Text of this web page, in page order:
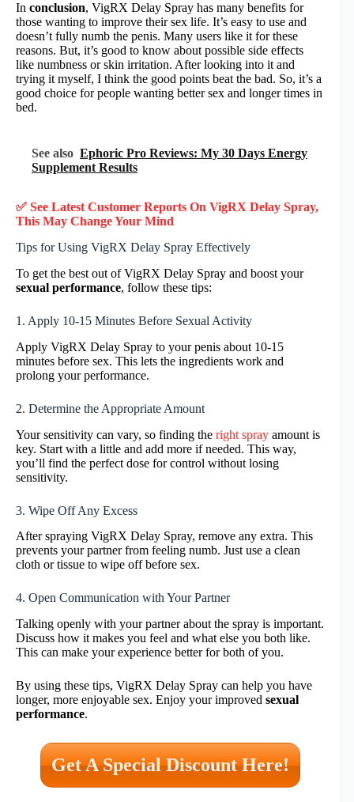
In conclusion, VigRX Delay Spray has many benefits for
those wanting to improve their sex life. It’s easy to use and
doesn’t fully numb the penis. Many users like it for these
reasons. But, it’s good to know about possible side effects
like numbness or skin irritation. After looking into it and
trying it myself, I think the good points beat the bad. So, it’s a
good choice for people wanting better sex and longer times in
bed.
See also Ephoric Pro Reviews: My 30 Days Energy
Supplement Results
✅ See Latest Customer Reports On VigRX Delay Spray,
This May Change Your Mind
Tips for Using VigRX Delay Spray Effectively
To get the best out of VigRX Delay Spray and boost your
sexual performance, follow these tips:
1. Apply 10-15 Minutes Before Sexual Activity
Apply VigRX Delay Spray to your penis about 10-15
minutes before sex. This lets the ingredients work and
prolong your performance.
2. Determine the Appropriate Amount
Your sensitivity can vary, so finding the right spray amount is
key. Start with a little and add more if needed. This way,
you’ll find the perfect dose for control without losing
sensitivity.
3. Wipe Off Any Excess
After spraying VigRX Delay Spray, remove any extra. This
prevents your partner from feeling numb. Just use a clean
cloth or tissue to wipe off before sex.
4. Open Communication with Your Partner
Talking openly with your partner about the spray is important.
Discuss how it makes you feel and what else you both like.
This can make your experience better for both of you.
By using these tips, VigRX Delay Spray can help you have
longer, more enjoyable sex. Enjoy your improved sexual
performance.
Get A Special Discount Here!